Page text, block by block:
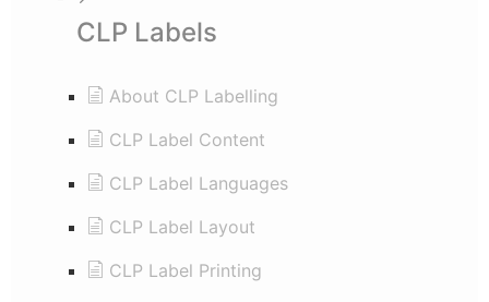
CLP Labels
About CLP Labelling
CLP Label Content
CLP Label Languages
CLP Label Layout
CLP Label Printing